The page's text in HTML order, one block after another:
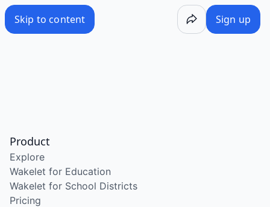
Skip to content Sign up
Product
Explore
Wakelet for Education
Wakelet for School Districts
Pricing